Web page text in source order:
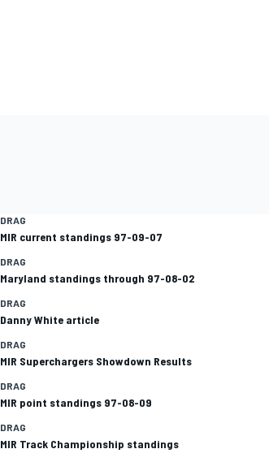
DRAG
MIR current standings 97-09-07
DRAG
Maryland standings through 97-08-02
DRAG
Danny White article
DRAG
MIR Superchargers Showdown Results
DRAG
MIR point standings 97-08-09
DRAG
MIR Track Championship standings